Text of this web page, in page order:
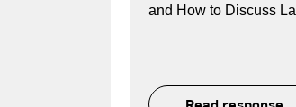
and How to Discuss